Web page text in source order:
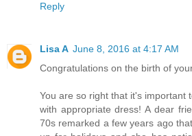
Reply
Lisa A June 8, 2016 at 4:17 AM
Congratulations on the birth of
You are so right that it's important
with appropriate dress! A dear
70s remarked a few years ago